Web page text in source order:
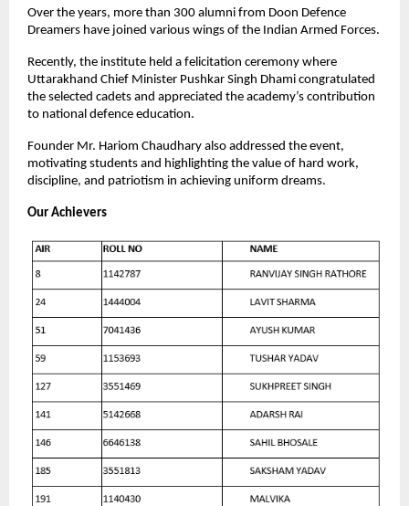
Over the years, more than 300 alumni from Doon Defence
Dreamers have joined various wings of the Indian Armed Forces.
Recently, the institute held a felicitation ceremony where
Uttarakhand Chief Minister Pushkar Singh Dhami congratulated
the selected cadets and appreciated the academy’s contribution
to national defence education.
Founder Mr. Hariom Chaudhary also addressed the event,
motivating students and highlighting the value of hard work,
discipline, and patriotism in achieving uniform dreams.
Our Achievers